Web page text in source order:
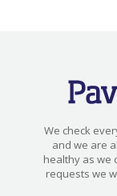
We check
and we are
healthy as we
requests we